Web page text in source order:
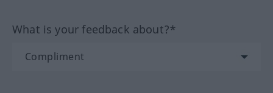
What is your feedback about?*